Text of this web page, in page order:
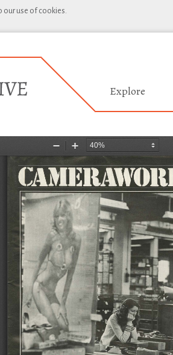
our use of cookies.
Explore